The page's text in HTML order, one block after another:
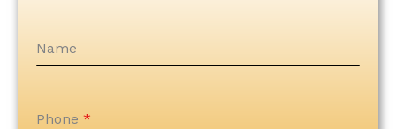
Name
Phone *